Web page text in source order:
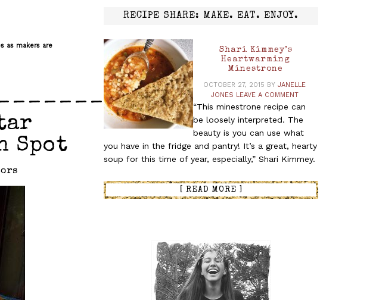
as makers are
Spot
RECIPE SHARE: MAKE. EAT. ENJOY.
Shari Kimmey’s
Heartwarming
Minestrone
OCTOBER 27, 2015 BY JANELLE
JONES LEAVE A COMMENT
“This minestrone recipe can
be loosely interpreted. The
beauty is you can use what
you have in the fridge and pantry! It’s a great, hearty
soup for this time of year, especially,” Shari Kimmey.
[ READ MORE ]